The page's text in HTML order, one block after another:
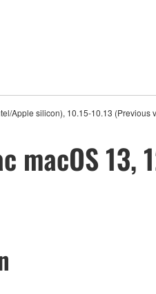
Apple silicon), 10.15-10.13 (Previous
macOS